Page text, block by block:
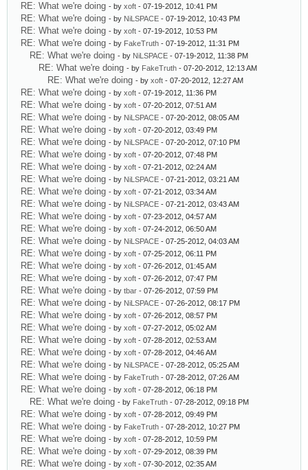
RE: What we're doing - by xoft - 07-19-2012, 10:41 PM
RE: What we're doing - by NiLSPACE - 07-19-2012, 10:43 PM
RE: What we're doing - by xoft - 07-19-2012, 10:53 PM
RE: What we're doing - by FakeTruth - 07-19-2012, 11:31 PM
RE: What we're doing - by NiLSPACE - 07-19-2012, 11:38 PM
RE: What we're doing - by FakeTruth - 07-20-2012, 12:13 AM
RE: What we're doing - by xoft - 07-20-2012, 12:27 AM
RE: What we're doing - by xoft - 07-19-2012, 11:36 PM
RE: What we're doing - by xoft - 07-20-2012, 07:51 AM
RE: What we're doing - by NiLSPACE - 07-20-2012, 08:05 AM
RE: What we're doing - by xoft - 07-20-2012, 03:49 PM
RE: What we're doing - by NiLSPACE - 07-20-2012, 07:10 PM
RE: What we're doing - by xoft - 07-20-2012, 07:48 PM
RE: What we're doing - by xoft - 07-21-2012, 02:24 AM
RE: What we're doing - by NiLSPACE - 07-21-2012, 03:21 AM
RE: What we're doing - by xoft - 07-21-2012, 03:34 AM
RE: What we're doing - by NiLSPACE - 07-21-2012, 03:43 AM
RE: What we're doing - by xoft - 07-23-2012, 04:57 AM
RE: What we're doing - by xoft - 07-24-2012, 06:50 AM
RE: What we're doing - by NiLSPACE - 07-25-2012, 04:03 AM
RE: What we're doing - by xoft - 07-25-2012, 06:11 PM
RE: What we're doing - by xoft - 07-26-2012, 01:45 AM
RE: What we're doing - by xoft - 07-26-2012, 07:47 PM
RE: What we're doing - by tbar - 07-26-2012, 07:59 PM
RE: What we're doing - by NiLSPACE - 07-26-2012, 08:17 PM
RE: What we're doing - by xoft - 07-26-2012, 08:57 PM
RE: What we're doing - by xoft - 07-27-2012, 05:02 AM
RE: What we're doing - by xoft - 07-28-2012, 02:53 AM
RE: What we're doing - by xoft - 07-28-2012, 04:46 AM
RE: What we're doing - by NiLSPACE - 07-28-2012, 05:25 AM
RE: What we're doing - by FakeTruth - 07-28-2012, 07:26 AM
RE: What we're doing - by xoft - 07-28-2012, 06:18 PM
RE: What we're doing - by FakeTruth - 07-28-2012, 09:18 PM
RE: What we're doing - by xoft - 07-28-2012, 09:49 PM
RE: What we're doing - by FakeTruth - 07-28-2012, 10:27 PM
RE: What we're doing - by xoft - 07-28-2012, 10:59 PM
RE: What we're doing - by xoft - 07-29-2012, 08:39 PM
RE: What we're doing - by xoft - 07-30-2012, 02:35 AM